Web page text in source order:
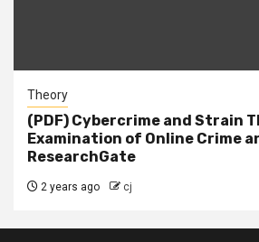
Theory
(PDF) Cybercrime and Strain
Examination of Online Crime
ResearchGate
2 years ago cj